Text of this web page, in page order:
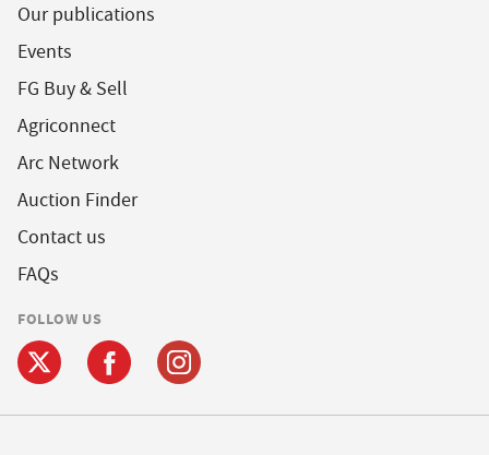
Our publications
Events
FG Buy & Sell
Agriconnect
Arc Network
Auction Finder
Contact us
FAQs
FOLLOW US